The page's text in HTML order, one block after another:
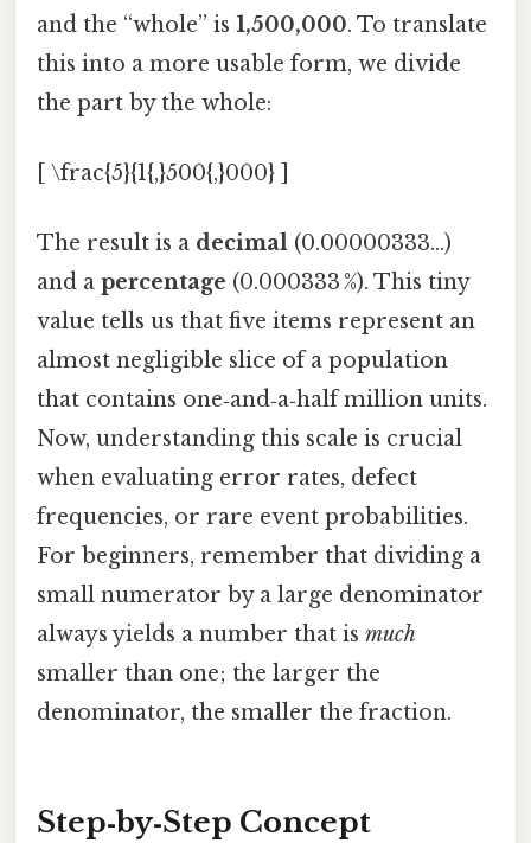
and the “whole” is 1,500,000. To translate
this into a more usable form, we divide
the part by the whole:
[ \frac{5}{1{,}500{,}000} ]
The result is a decimal (0.00000333…)
and a percentage (0.000333 %). This tiny
value tells us that five items represent an
almost negligible slice of a population
that contains one‑and‑a‑half million units.
Now, understanding this scale is crucial
when evaluating error rates, defect
frequencies, or rare event probabilities.
For beginners, remember that dividing a
small numerator by a large denominator
always yields a number that is much
smaller than one; the larger the
denominator, the smaller the fraction.
Step‑by‑Step Concept